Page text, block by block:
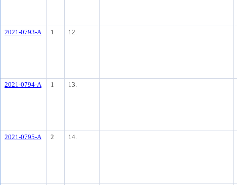
2021-0793-A 1 12.
2021-0794-A 1 13.
2021-0795-A 2 14.